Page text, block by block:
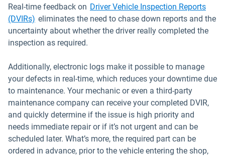
Real-time feedback on Driver Vehicle Inspection Reports
(DVIRs) eliminates the need to chase down reports and the
uncertainty about whether the driver really completed the
inspection as required.
Additionally, electronic logs make it possible to manage
your defects in real-time, which reduces your downtime due
to maintenance. Your mechanic or even a third-party
maintenance company can receive your completed DVIR,
and quickly determine if the issue is high priority and
needs immediate repair or if it’s not urgent and can be
scheduled later. What’s more, the required part can be
ordered in advance, prior to the vehicle entering the shop,